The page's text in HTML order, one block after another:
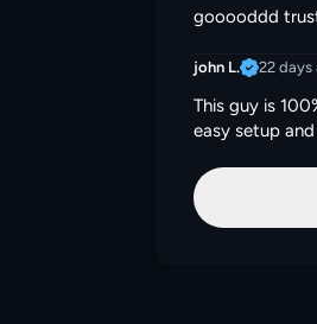
gooooddd
john L. 22 days
This guy is
easy setup